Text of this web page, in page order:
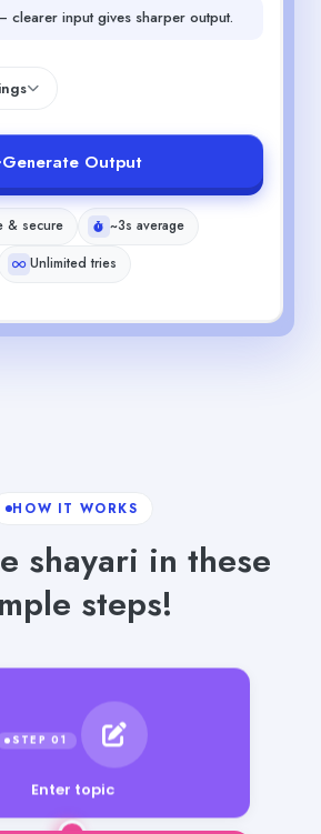
clearer input gives sharper output.
Generate Output
& secure
~3s average
Unlimited tries
HOW IT WORKS
shayari in these
steps!
Enter topic